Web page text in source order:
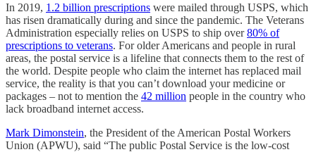
In 2019, 1.2 billion prescriptions were mailed through USPS, which
has risen dramatically during and since the pandemic. The Veterans
Administration especially relies on USPS to ship over80% of
prescriptions to veterans. For older Americans and people in rural
areas, the postal service is a lifeline that connects them to the rest of
the world. Despite people who claim the internet has replaced mail
service, the reality is that you can’t download your medicine or
packages – not to mention the 42 million people in the country who
lack broadband internet access.
Mark Dimonstein, the President of the American Postal Workers
Union (APWU), said “The public Postal Service is the low-cost